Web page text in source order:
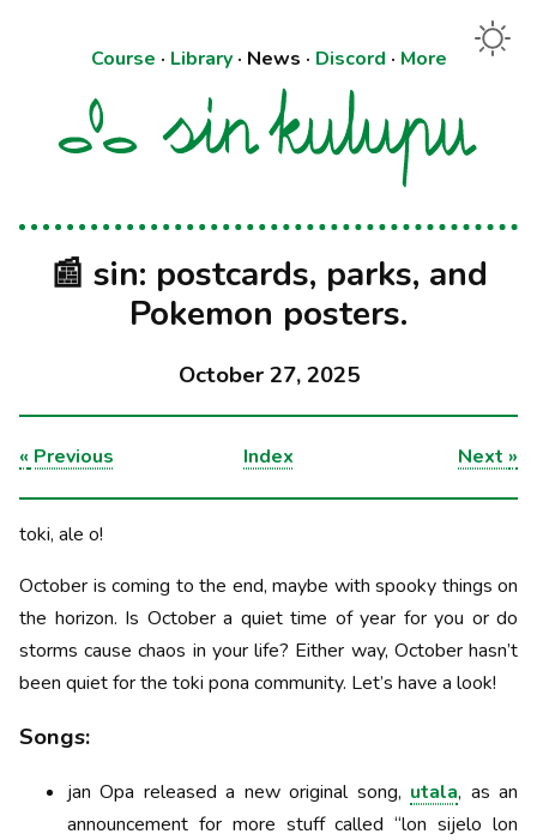
Course · Library· News · Discord · More
📰 sin: postcards, parks, and
Pokemon posters.
October 27, 2025
« Previous Index Next »
toki, ale o!
October is coming to the end, maybe with spooky things on
the horizon. Is October a quiet time of year for you or do
storms cause chaos in your life? Either way, October hasn’t
been quiet for the toki pona community. Let’s have a look!
Songs:
jan Opa released a new original song, utala, as an
announcement for more stuff called “lon sijelo lon